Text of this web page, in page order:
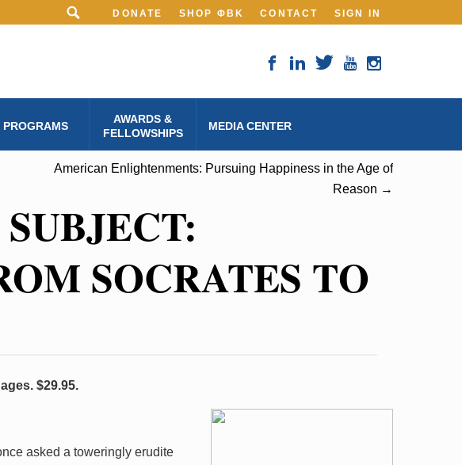
DONATE SHOP ΦBK CONTACT SIGN IN
PROGRAMS
AWARDS &
FELLOWSHIPS
MEDIA CENTER
American Enlightenments: Pursuing Happiness in the Age of
Reason →
SOCRATES TO
$29.95.
asked a toweringly erudite